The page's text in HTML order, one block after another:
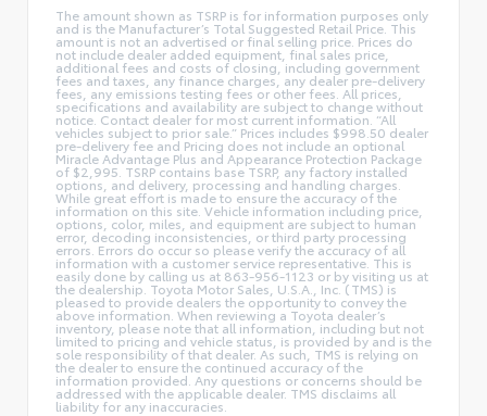
The amount shown as TSRP is for information purposes only
and is the Manufacturer’s Total Suggested Retail Price. This
amount is not an advertised or final selling price. Prices do
not include dealer added equipment, final sales price,
additional fees and costs of closing, including government
fees and taxes, any finance charges, any dealer pre-delivery
fees, any emissions testing fees or other fees. All prices,
specifications and availability are subject to change without
notice. Contact dealer for most current information. “All
vehicles subject to prior sale.” Prices includes $998.50 dealer
pre-delivery fee and Pricing does not include an optional
Miracle Advantage Plus and Appearance Protection Package
of $2,995. TSRP contains base TSRP, any factory installed
options, and delivery, processing and handling charges.
While great effort is made to ensure the accuracy of the
information on this site. Vehicle information including price,
options, color, miles, and equipment are subject to human
error, decoding inconsistencies, or third party processing
errors. Errors do occur so please verify the accuracy of all
information with a customer service representative. This is
easily done by calling us at 863-956-1123 or by visiting us at
the dealership. Toyota Motor Sales, U.S.A., Inc. (TMS) is
pleased to provide dealers the opportunity to convey the
above information. When reviewing a Toyota dealer’s
inventory, please note that all information, including but not
limited to pricing and vehicle status, is provided by and is the
sole responsibility of that dealer. As such, TMS is relying on
the dealer to ensure the continued accuracy of the
information provided. Any questions or concerns should be
addressed with the applicable dealer. TMS disclaims all
liability for any inaccuracies.